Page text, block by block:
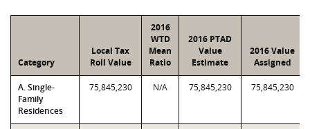
Category
Local Tax
Roll Value
2016
WTD
Mean
Ratio
2016 PTAD
Value
Estimate
2016 Value
Assigned
A. Single-
Family
Residences
75,845,230 N/A 75,845,230 75,845,230